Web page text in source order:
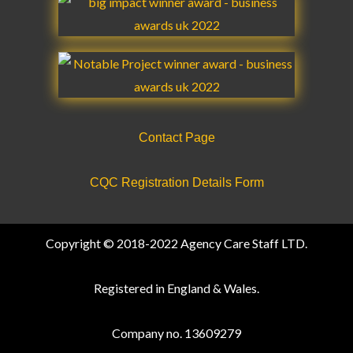
Contact Page
CQC Registration Details Form
Copyright © 2018-2022 Agency Care Staff LTD.
Registered in England & Wales.
Company no. 13609279